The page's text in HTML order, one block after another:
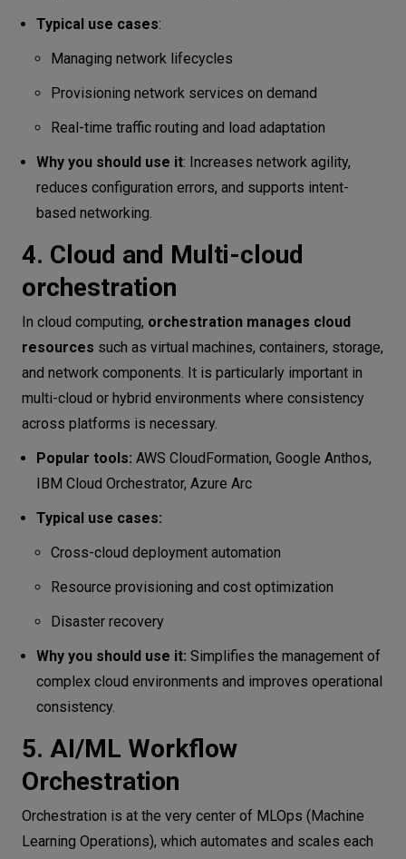
Typical use cases:
Managing network lifecycles
Provisioning network services on demand
Real-time traffic routing and load adaptation
Why you should use it: Increases network agility,
reduces configuration errors, and supports intent-
based networking.
4. Cloud and Multi-cloud
orchestration
In cloud computing, orchestration manages cloud
resources such as virtual machines, containers, storage,
and network components. It is particularly important in
multi-cloud or hybrid environments where consistency
across platforms is necessary.
Popular tools: AWS CloudFormation, Google Anthos,
IBM Cloud Orchestrator, Azure Arc
Typical use cases:
Cross-cloud deployment automation
Resource provisioning and cost optimization
Disaster recovery
Why you should use it: Simplifies the management of
complex cloud environments and improves operational
consistency.
5. AI/ML Workflow
Orchestration
Orchestration is at the very center of MLOps (Machine
Learning Operations), which automates and scales each